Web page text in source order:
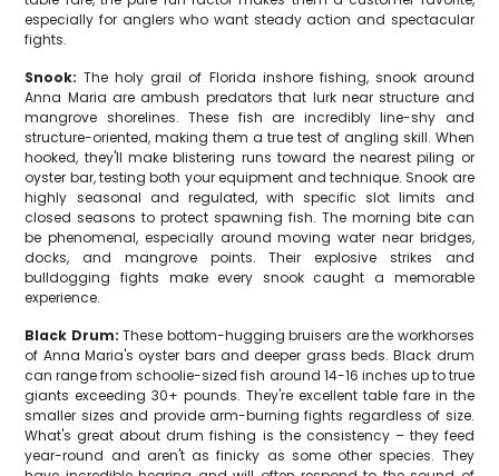
especially for anglers who want steady action and spectacular
fights.
Snook: The holy grail of Florida inshore fishing, snook around
Anna Maria are ambush predators that lurk near structure and
mangrove shorelines. These fish are incredibly line-shy and
structure-oriented, making them a true test of angling skill. When
hooked, they'll make blistering runs toward the nearest piling or
oyster bar, testing both your equipment and technique. Snook are
highly seasonal and regulated, with specific slot limits and
closed seasons to protect spawning fish. The morning bite can
be phenomenal, especially around moving water near bridges,
docks, and mangrove points. Their explosive strikes and
bulldogging fights make every snook caught a memorable
experience.
Black Drum: These bottom-hugging bruisers are the workhorses
of Anna Maria's oyster bars and deeper grass beds. Black drum
can range from schoolie-sized fish around 14-16 inches up to true
giants exceeding 30+ pounds. They're excellent table fare in the
smaller sizes and provide arm-burning fights regardless of size.
What's great about drum fishing is the consistency – they feed
year-round and aren't as finicky as some other species. They